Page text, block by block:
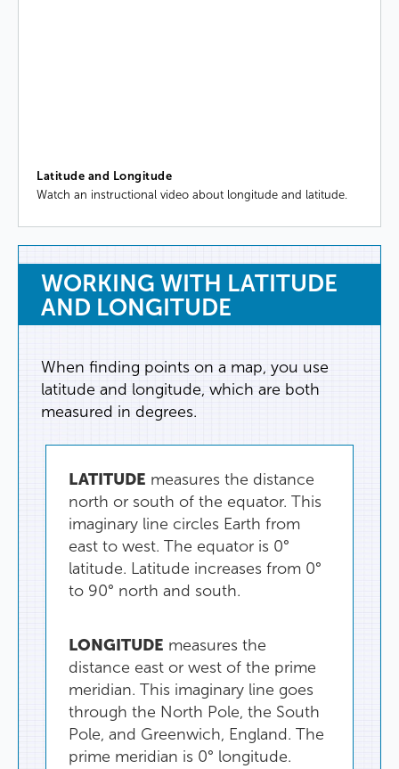
Latitude and Longitude
Watch an instructional video about longitude and latitude.
WORKING WITH LATITUDE
AND LONGITUDE
When finding points on a map, you use
latitude and longitude, which are both
measured in degrees.
LATITUDE measures the distance
north or south of the equator. This
imaginary line circles Earth from
east to west. The equator is 0°
latitude. Latitude increases from 0°
to 90° north and south.
LONGITUDE measures the
distance east or west of the prime
meridian. This imaginary line goes
through the North Pole, the South
Pole, and Greenwich, England . The
prime meridian is 0° longitude.